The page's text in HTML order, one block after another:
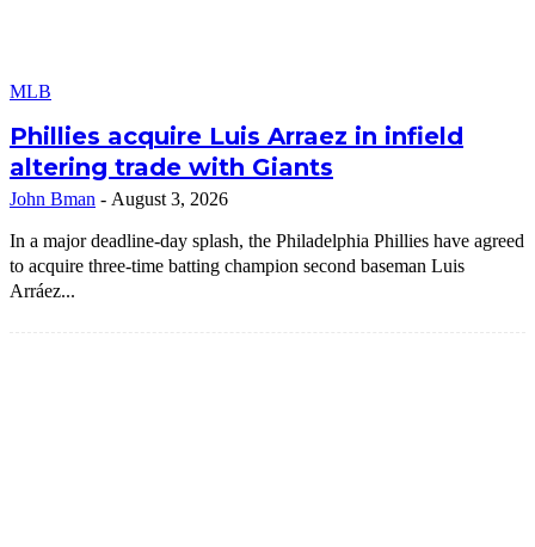
MLB
Phillies acquire Luis Arraez in infield
altering trade with Giants
John Bman - August 3, 2026
In a major deadline-day splash, the Philadelphia Phillies have agreed
to acquire three-time batting champion second baseman Luis
Arráez...